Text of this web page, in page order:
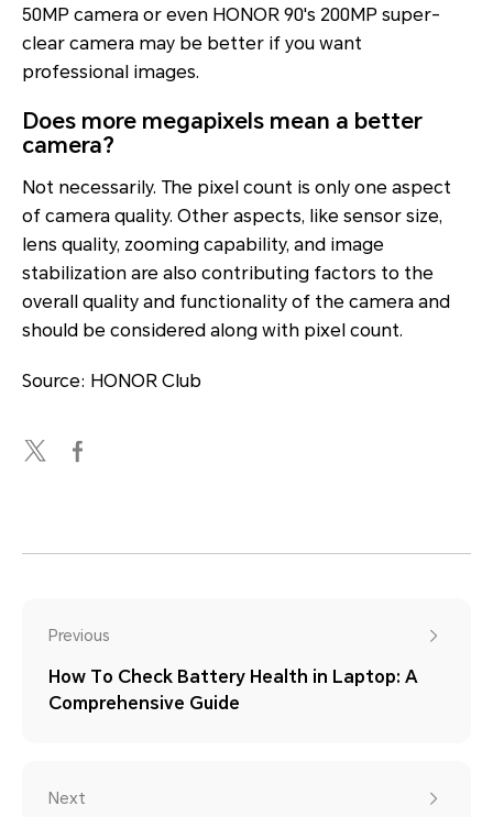
50MP camera or even HONOR 90's 200MP super-
clear camera may be better if you want
professional images.
Does more megapixels mean a better
camera?
Not necessarily. The pixel count is only one aspect
of camera quality. Other aspects, like sensor size,
lens quality, zooming capability, and image
stabilization are also contributing factors to the
overall quality and functionality of the camera and
should be considered along with pixel count.
Source: HONOR Club
Previous
How To Check Battery Health in Laptop: A
Comprehensive Guide
Next